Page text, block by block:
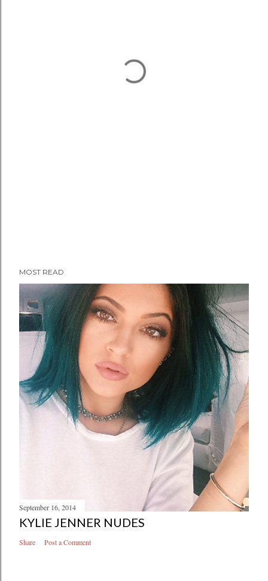
MOST READ
September 16, 2014
KYLIE JENNER NUDES
Share Post a Comment